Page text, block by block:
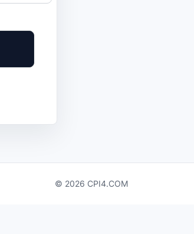
© 2026 CPI4.COM